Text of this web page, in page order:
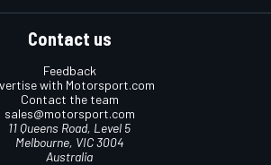
Contact us
Feedback
with Motorsport.com
Contact the team
sales@motorsport.com
11 Queens Road, Level 5
Melbourne, VIC 3004
Australia